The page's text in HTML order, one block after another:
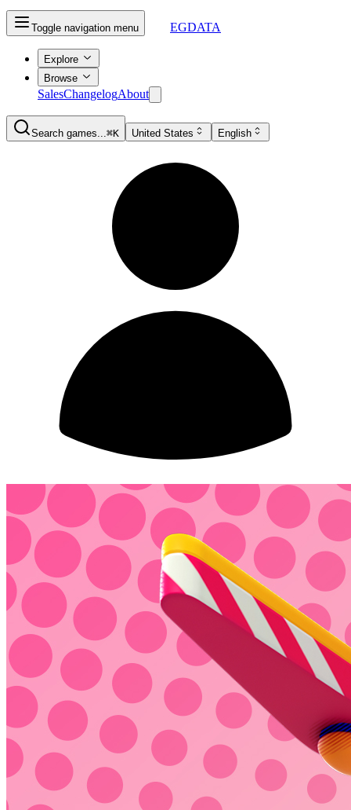
Toggle navigation menu EGDATA
Explore
Browse
SalesChangelogAbout
Search games...⌘K United States English